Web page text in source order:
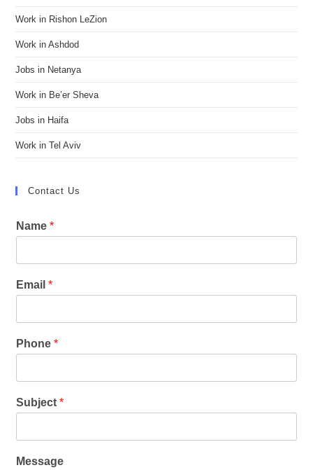
Work in Rishon LeZion
Work in Ashdod
Jobs in Netanya
Work in Be’er Sheva
Jobs in Haifa
Work in Tel Aviv
Contact Us
Name*
Email*
Phone*
Subject*
Message